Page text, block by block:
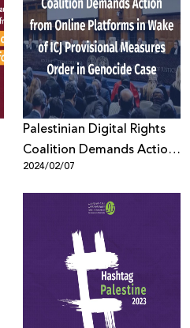
Palestinian Digital Rights
Coalition Demands Action
from Online Platforms in
Wake of ICJ Provisional
Measures Order in
Genocide Case
2024/02/07